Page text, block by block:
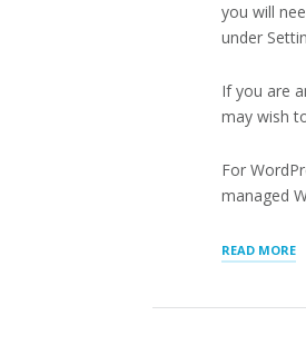
you will
under
If you are
may wish
For
managed
READ MORE